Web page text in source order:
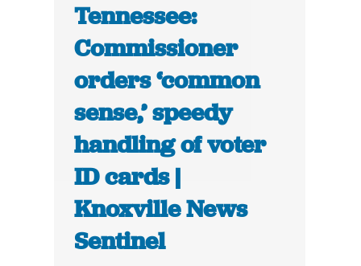
Tennessee:
Commissioner
orders ‘common
sense,’ speedy
handling of voter
ID cards |
Knoxville News
Sentinel